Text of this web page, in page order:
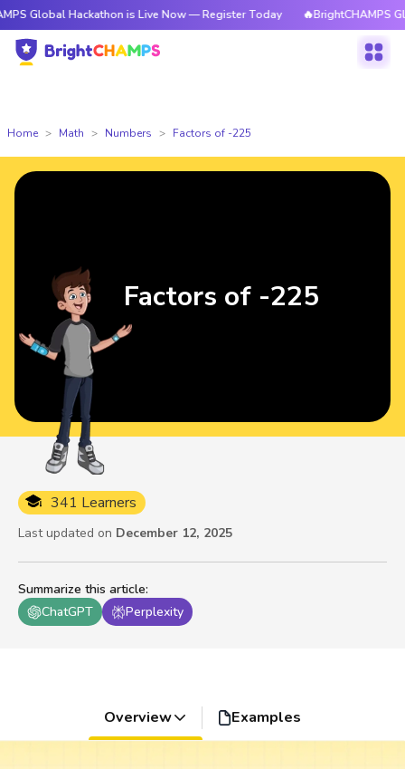
Hackathon is Live Now — Register Today 🔥BrightCHAMPS Global
Home Math Numbers Factors of -225
Summarize this article:
ChatGPT
Perplexity
341 Learners
Last updated on December 12, 2025
Factors of -225
Overview Examples